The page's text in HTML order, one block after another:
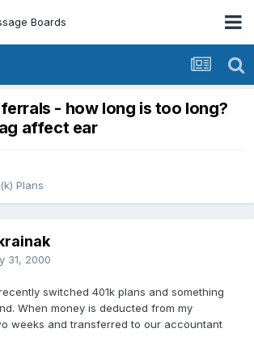
- how long is too long?
affect ear
Plans
31, 2000
switched 401k plans and something
When money is deducted from my
weeks and transferred to our accountant